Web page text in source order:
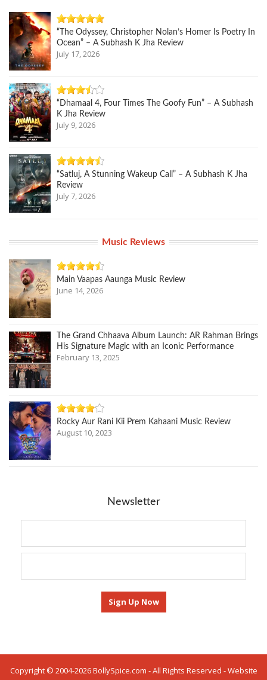
“The Odyssey, Christopher Nolan’s Homer Is Poetry In
Ocean” – A Subhash K Jha Review
July 17, 2026
“Dhamaal 4, Four Times The Goofy Fun” – A Subhash
K Jha Review
July 9, 2026
“Satluj, A Stunning Wakeup Call” – A Subhash K Jha
Review
July 7, 2026
Music Reviews
Main Vaapas Aaunga Music Review
June 14, 2026
The Grand Chhaava Album Launch: AR Rahman Brings
His Signature Magic with an Iconic Performance
February 13, 2025
Rocky Aur Rani Kii Prem Kahaani Music Review
August 10, 2023
Newsletter
Copyright © 2004-2026 BollySpice.com - All Rights Reserved - Website